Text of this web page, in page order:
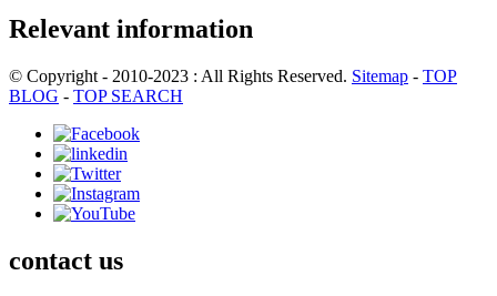
Relevant information
© Copyright - 2010-2023 : All Rights Reserved. Sitemap - TOP
BLOG - TOP SEARCH
contact us